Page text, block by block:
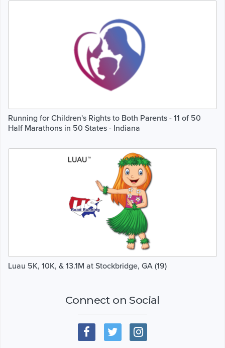
Running for Children's Rights to Both Parents - 11 of 50
Half Marathons in 50 States - Indiana
Luau 5K, 10K, & 13.1M at Stockbridge, GA (19)
Connect on Social